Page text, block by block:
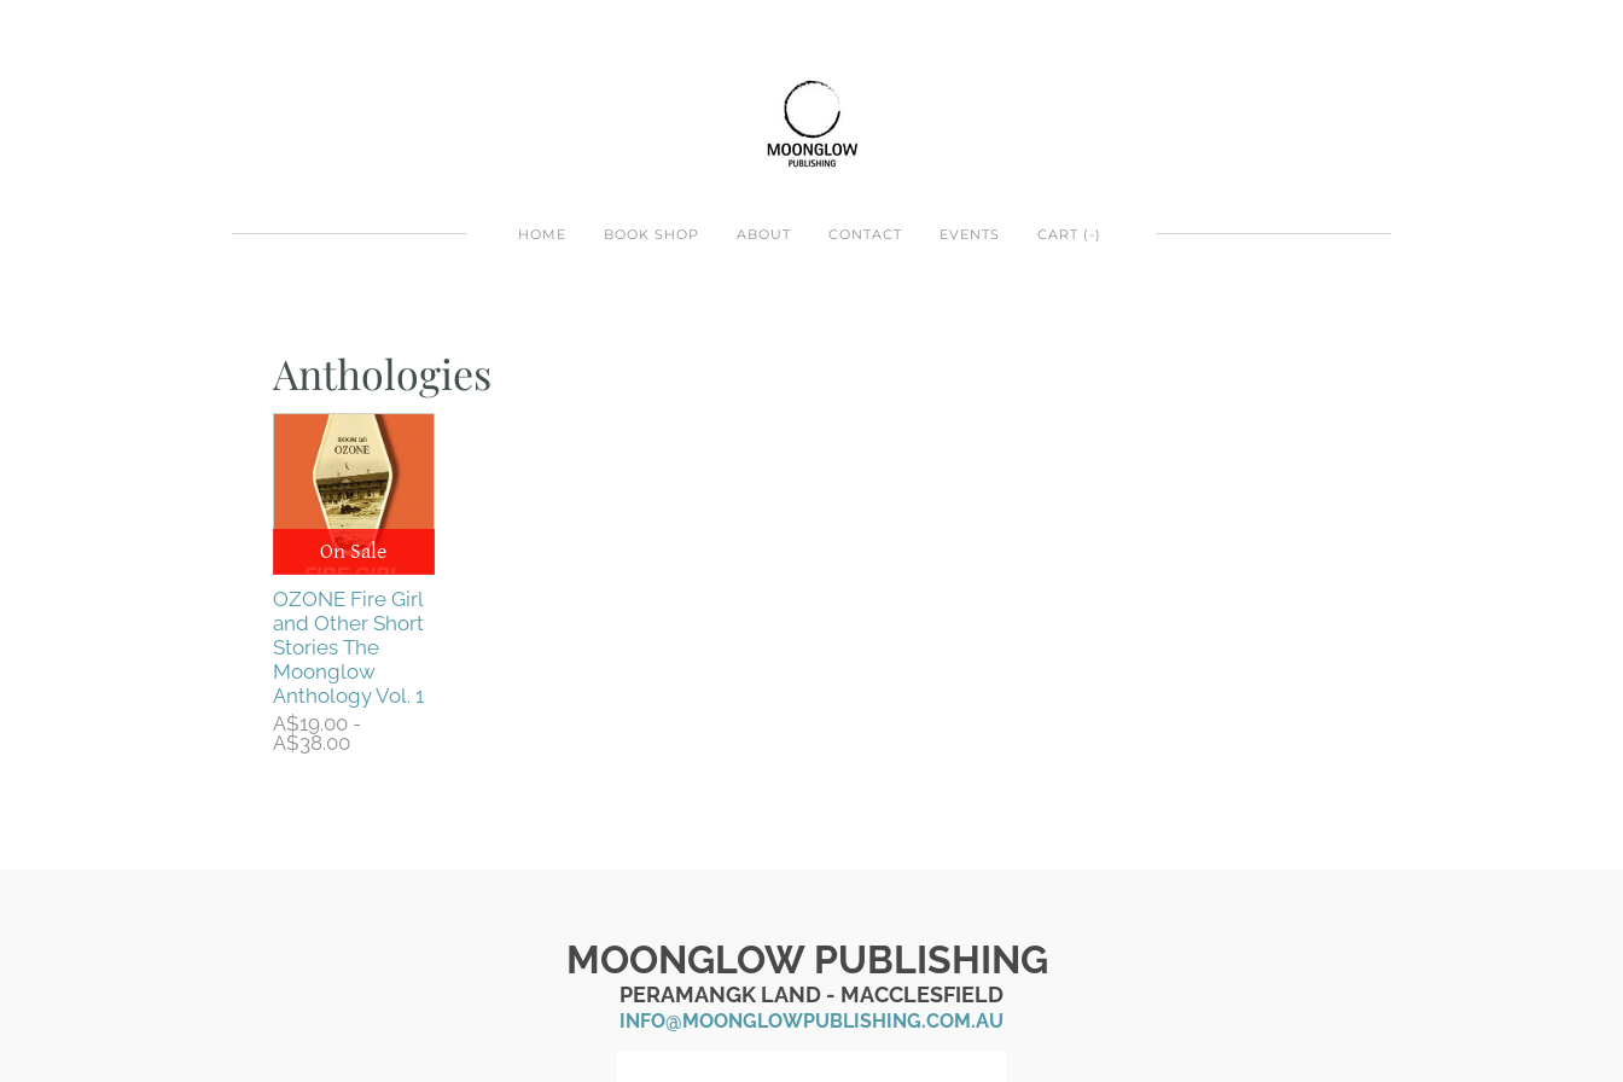
HOME BOOK SHOP ABOUT CONTACT EVENTS CART ( -)
Anthologies
On Sale
OZONE Fire Girl
and Other Short
Stories The
Moonglow
Anthology Vol. 1
A$19.00 -
A$38.00
MOONGLOW PUBLISHING
PERAMANGK LAND - MACCLESFIELD
INFO@MOONGLOWPUBLISHING.COM.AU